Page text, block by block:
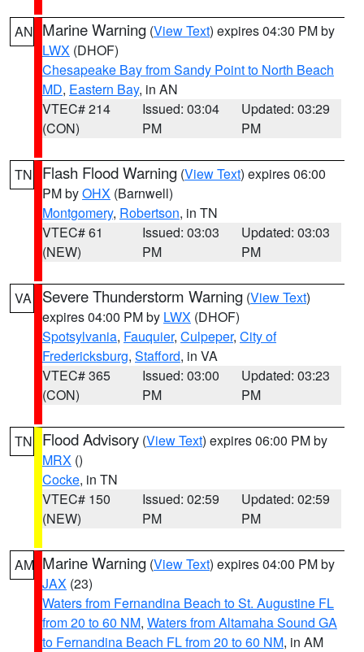
AN Marine Warning (View Text) expires 04:30 PM by
LWX (DHOF)
Chesapeake Bay from Sandy Point to North Beach
MD, Eastern Bay, in AN
VTEC# 214
(CON)
Issued: 03:04
PM
Updated: 03:29
PM
TN Flash Flood Warning (View Text) expires 06:00
PM byOHX (Barnwell)
Montgomery, Robertson, in TN
VTEC# 61
(NEW)
Issued: 03:03
PM
Updated: 03:03
PM
VA Severe Thunderstorm Warning (View Text)
expires 04:00 PM by LWX (DHOF)
Spotsylvania, Fauquier, Culpeper, City of
Fredericksburg, Stafford, in VA
VTEC# 365
(CON)
Issued: 03:00
PM
Updated: 03:23
PM
TN Flood Advisory (View Text) expires 06:00 PM by
MRX ()
Cocke, in TN
VTEC# 150
(NEW)
Issued: 02:59
PM
Updated: 02:59
PM
AM Marine Warning (View Text) expires 04:00 PM by
JAX (23)
Waters from Fernandina Beach to St. Augustine FL
from 20 to 60 NM, Waters from Altamaha Sound GA
to Fernandina Beach FL from 20 to 60 NM, in AM